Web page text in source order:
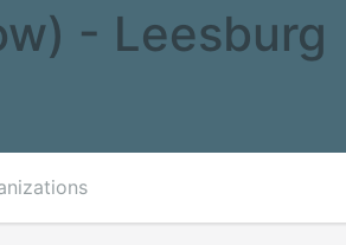
- Leesburg